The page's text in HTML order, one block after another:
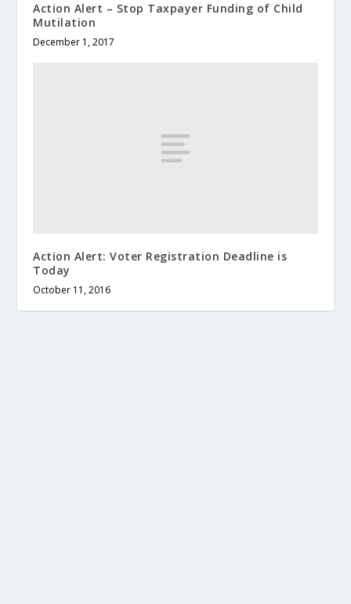
Action Alert – Stop Taxpayer Funding of Child
Mutilation
December 1, 2017
Action Alert: Voter Registration Deadline is
Today
October 11, 2016